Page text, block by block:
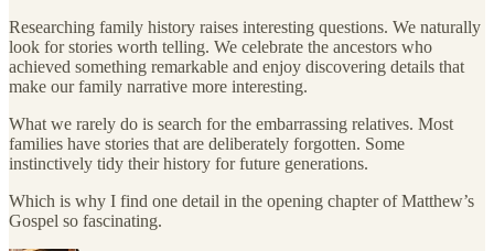
Researching family history raises interesting questions. We naturally
look for stories worth telling. We celebrate the ancestors who
achieved something remarkable and enjoy discovering details that
make our family narrative more interesting.
What we rarely do is search for the embarrassing relatives. Most
families have stories that are deliberately forgotten. Some
instinctively tidy their history for future generations.
Which is why I find one detail in the opening chapter of Matthew’s
Gospel so fascinating.